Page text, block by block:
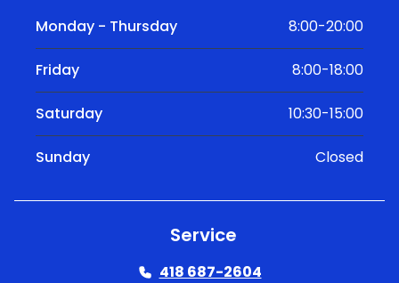
Monday - Thursday 8:00-20:00
Friday 8:00-18:00
Saturday 10:30-15:00
Sunday Closed
Service
418 687-2604